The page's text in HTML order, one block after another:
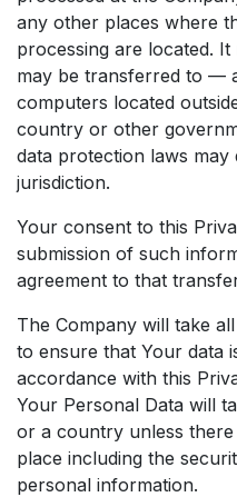
any other places where
processing are located.
may be transferred to —
computers located
country or other
data protection laws
jurisdiction.
Your consent to this
submission of such
agreement to that
The Company will take
to ensure that Your data
accordance with this
Your Personal Data will
or a country unless
place including the
personal information.